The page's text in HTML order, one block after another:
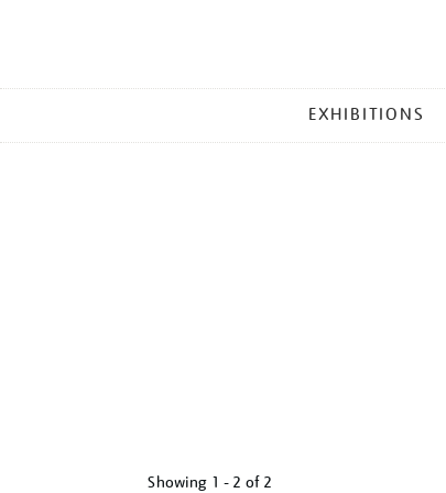
MENU
EXHIBITIONS
Showing 1 - 2 of 2